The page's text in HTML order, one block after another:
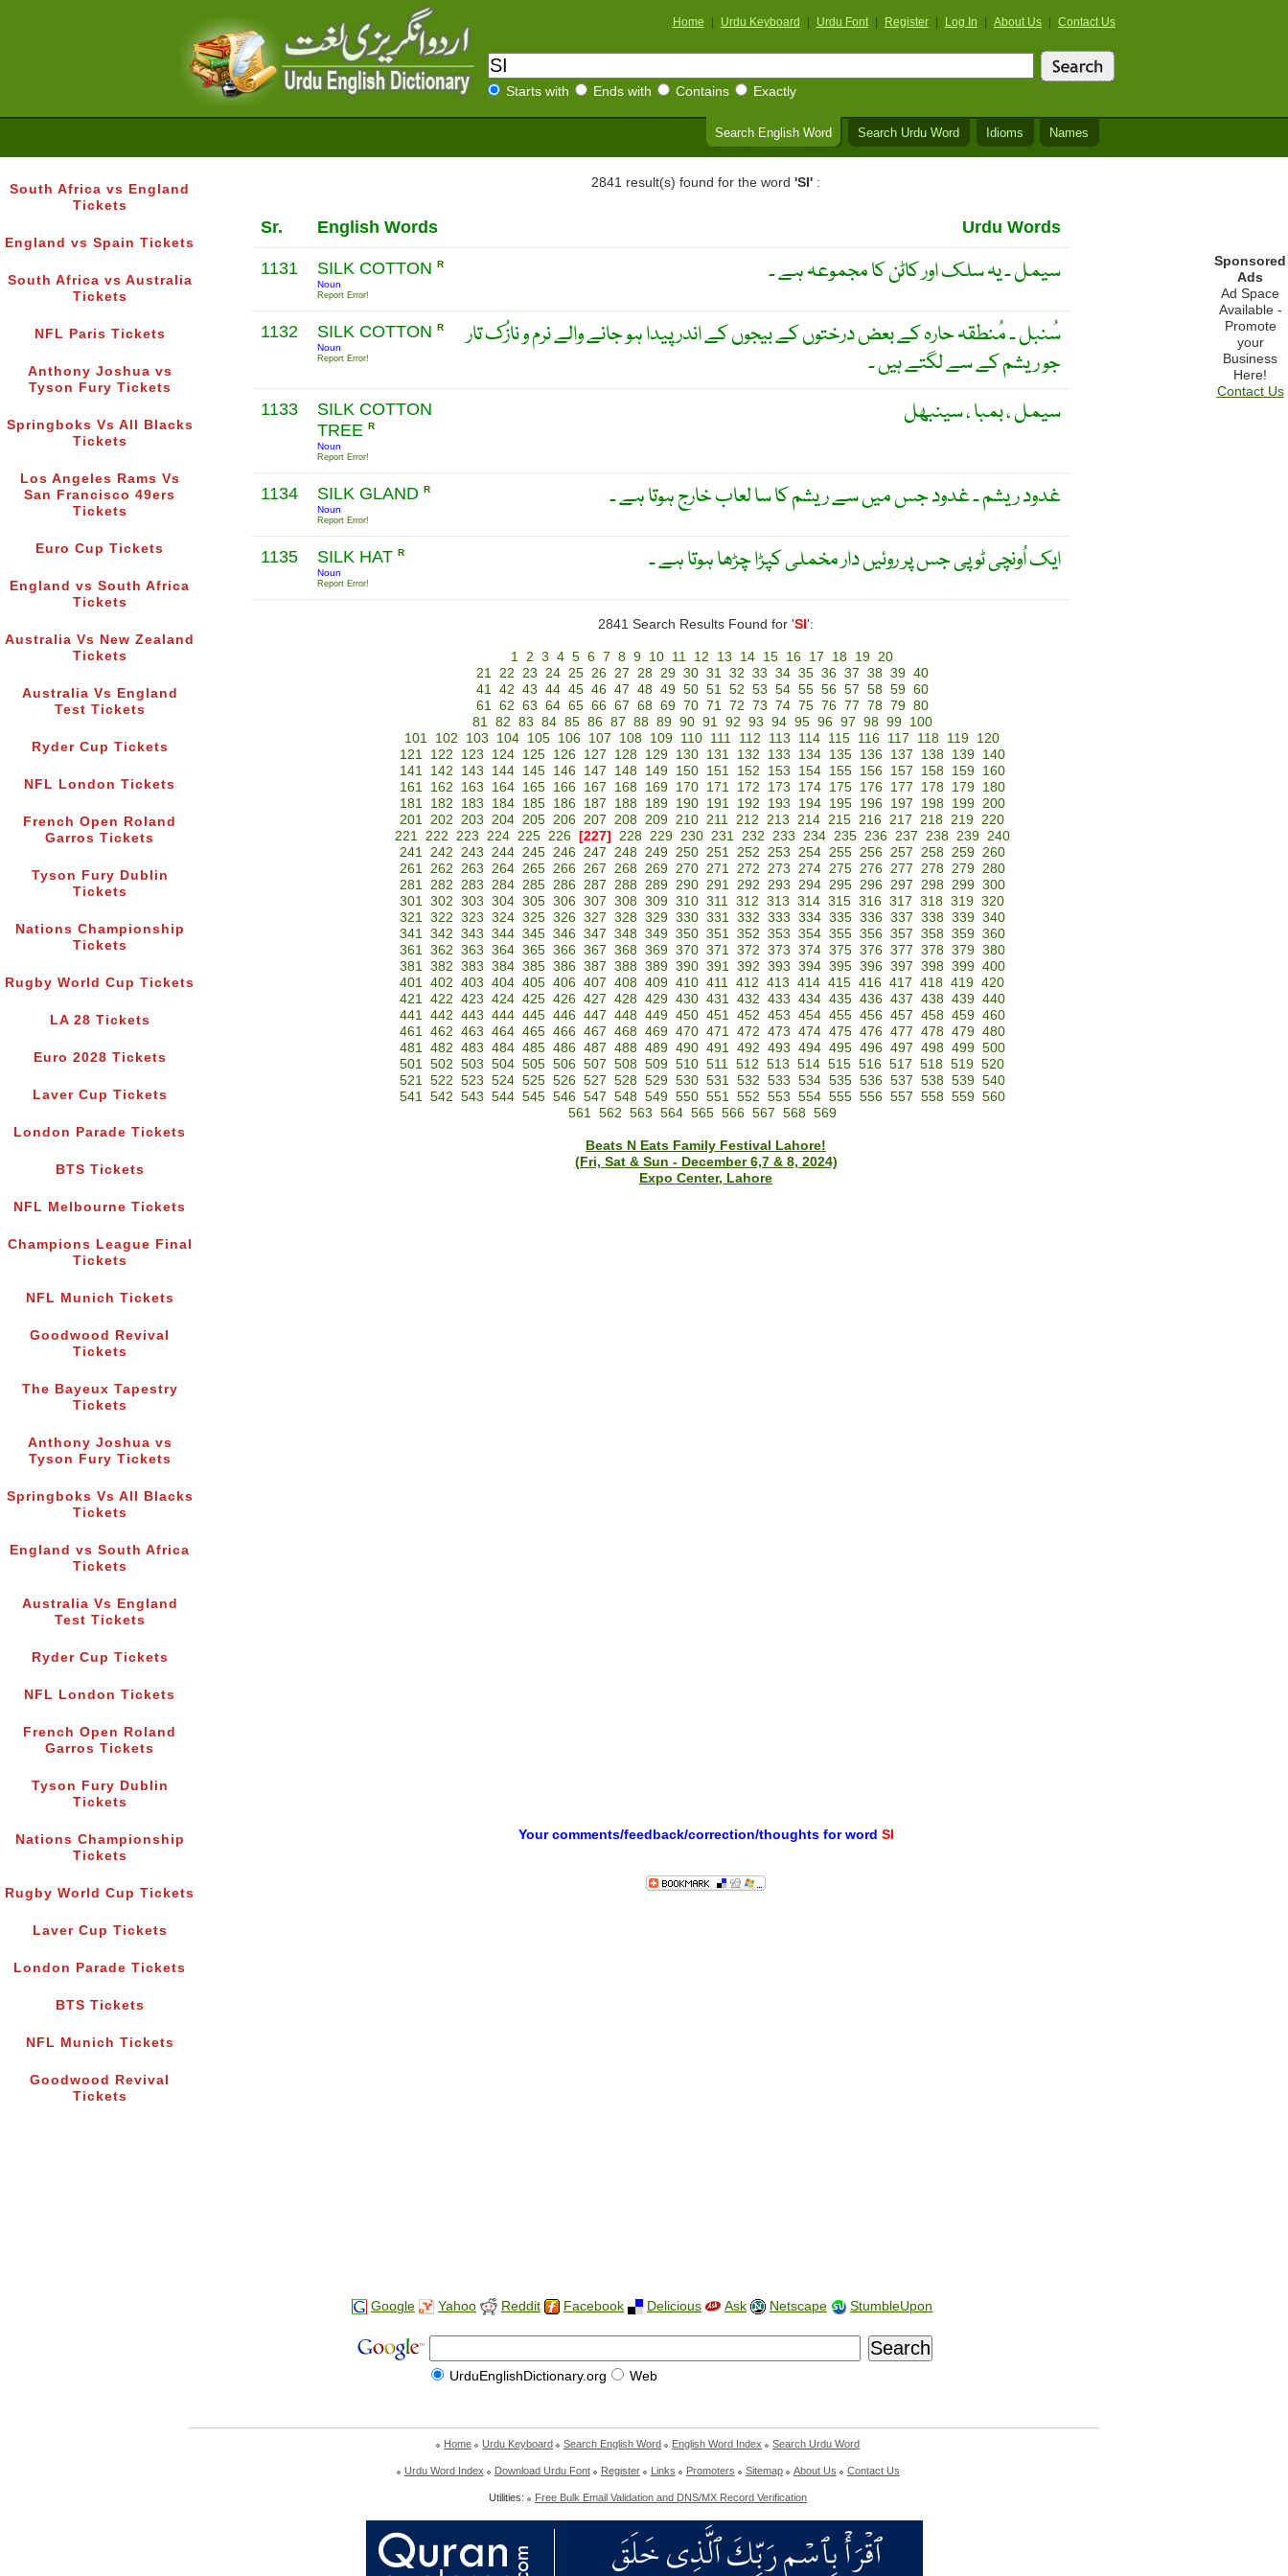
Home Urdu Keyboard Urdu Font Register Log In About Us Contact Us
Starts with Ends with Contains Exactly
Search English Word Search Urdu Word Idioms Names
South Africa vs England
Tickets
England vs Spain Tickets
South Africa vs Australia
Tickets
NFL Paris Tickets
Anthony Joshua vs
Tyson Fury Tickets
Springboks Vs All Blacks
Tickets
Los Angeles Rams Vs
San Francisco 49ers
Tickets
Euro Cup Tickets
England vs South Africa
Tickets
Australia Vs New Zealand
Tickets
Australia Vs England
Test Tickets
Ryder Cup Tickets
NFL London Tickets
French Open Roland
Garros Tickets
Tyson Fury Dublin
Tickets
Nations Championship
Tickets
Rugby World Cup Tickets
LA 28 Tickets
Euro 2028 Tickets
Laver Cup Tickets
London Parade Tickets
BTS Tickets
NFL Melbourne Tickets
Champions League Final
Tickets
NFL Munich Tickets
Goodwood Revival
Tickets
The Bayeux Tapestry
Tickets
Anthony Joshua vs
Tyson Fury Tickets
Springboks Vs All Blacks
Tickets
England vs South Africa
Tickets
Australia Vs England
Test Tickets
Ryder Cup Tickets
NFL London Tickets
French Open Roland
Garros Tickets
Tyson Fury Dublin
Tickets
Nations Championship
Tickets
Rugby World Cup Tickets
Laver Cup Tickets
London Parade Tickets
BTS Tickets
NFL Munich Tickets
Goodwood Revival
Tickets
2841 result(s) found for the word 'SI' :
Sr. English Words Urdu Words
1131 SILK COTTON R
Noun
Report Error!
سیمل ۔ یہ سلک اور کاٹن کا مجموعہ ہے ۔
1132 SILK COTTON R
Noun
Report Error!
سُنبل ۔ مُنطقہ حارہ کے بعض درختوں کے بیجوں کے اندر پیدا ہو جانے والے نرم و نازُک تار
جو ریشم کے سے لگتے ہیں ۔
1133
SILK COTTON
TREE R
Noun
Report Error!
سیمل ، بمبا ، سینبھل
1134 SILK GLAND R
Noun
Report Error!
غدود ریشم ۔ غدود جس میں سے ریشم کا سا لعاب خارج ہوتا ہے ۔
1135 SILK HAT R
Noun
Report Error!
ایک اُونچی ٹوپی جس پر روئیں دار مخملی کپڑا چڑھا ہوتا ہے ۔
2841 Search Results Found for 'SI ':
1 2 3 4 5 6 7 8 9 10 11 12 13 14 15 16 17 18 19 20
21 22 23 24 25 26 27 28 29 30 31 32 33 34 35 36 37 38 39 40
41 42 43 44 45 46 47 48 49 50 51 52 53 54 55 56 57 58 59 60
61 62 63 64 65 66 67 68 69 70 71 72 73 74 75 76 77 78 79 80
81 82 83 84 85 86 87 88 89 90 91 92 93 94 95 96 97 98 99
100
101 102 103 104 105 106 107 108 109 110 111 112 113 114 115 116 117 118 119 120
121
122 123 124 125 126 127 128 129 130 131 132 133 134 135 136 137 138 139
140
141
142 143 144 145 146 147 148 149 150 151 152 153 154 155 156 157 158 159
160
161
162 163 164 165 166 167 168 169 170 171 172 173 174 175 176 177 178 179
180
181
182 183 184 185 186 187 188 189 190 191 192 193 194 195 196 197 198 199 200
201 202 203 204 205 206 207 208 209 210 211 212 213 214 215 216 217 218 219 220
221 222 223 224 225 226 [227] 228 229 230 231 232 233 234 235 236 237 238 239 240
241 242 243 244 245 246 247 248 249 250 251 252 253 254 255 256 257 258 259 260
261 262 263 264 265 266 267 268 269 270 271 272 273 274 275 276 277 278 279 280
281 282 283 284 285 286 287 288 289 290 291 292 293 294 295 296 297 298 299 300
301 302 303 304 305 306 307 308 309 310 311 312 313 314 315 316 317 318 319 320
321 322 323 324 325 326 327 328 329 330 331 332 333 334 335 336 337 338 339 340
341 342 343 344 345 346 347 348 349 350 351 352 353 354 355 356 357 358 359 360
361 362 363 364 365 366 367 368 369 370 371 372 373 374 375 376 377 378 379 380
381 382 383 384 385 386 387 388 389 390 391 392 393 394 395 396 397 398 399 400
401 402 403 404 405 406 407 408 409 410 411 412 413 414 415 416 417 418 419 420
421 422 423 424 425 426 427 428 429 430 431 432 433 434 435 436 437 438 439 440
441 442 443 444 445 446 447 448 449 450 451 452 453 454 455 456 457 458 459 460
461 462 463 464 465 466 467 468 469 470 471 472 473 474 475 476 477 478 479 480
481 482 483 484 485 486 487 488 489 490 491 492 493 494 495 496 497 498 499 500
501 502 503 504 505 506 507 508 509 510 511 512 513 514 515 516 517 518 519 520
521 522 523 524 525 526 527 528 529 530 531 532 533 534 535 536 537 538 539 540
541 542 543 544 545 546 547 548 549 550 551 552 553 554 555 556 557 558 559 560
561 562 563 564 565 566 567 568 569
Beats N Eats Family Festival Lahore!
(Fri, Sat & Sun - December 6,7 & 8, 2024)
Expo Center, Lahore
Your comments/feedback/correction/thoughts for word SI
Sponsored
Ads
Ad Space
Available -
Promote
your
Business
Here!
Contact Us
Google Yahoo Reddit Facebook Delicious Ask Netscape StumbleUpon
UrduEnglishDictionary.org Web
Home Urdu Keyboard Search English Word English Word Index Search Urdu Word
Urdu Word Index Download Urdu Font Register Links Promoters Sitemap About Us Contact Us
Utilities: Free Bulk Email Validation and DNS/MX Record Verification